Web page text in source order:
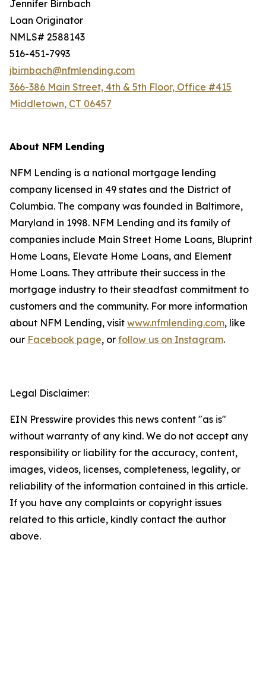
Jennifer Birnbach
Loan Originator
NMLS# 2588143
516-451-7993
jbirnbach@nfmlending.com
366-386 Main Street, 4th & 5th Floor, Office #415
Middletown, CT 06457
About NFM Lending
NFM Lending is a national mortgage lending
company licensed in 49 states and the District of
Columbia. The company was founded in Baltimore,
Maryland in 1998. NFM Lending and its family of
companies include Main Street Home Loans, Bluprint
Home Loans, Elevate Home Loans, and Element
Home Loans. They attribute their success in the
mortgage industry to their steadfast commitment to
customers and the community. For more information
about NFM Lending, visit www.nfmlending.com, like
our Facebook page, or follow us on Instagram.
Legal Disclaimer:
EIN Presswire provides this news content "as is"
without warranty of any kind. We do not accept any
responsibility or liability for the accuracy, content,
images, videos, licenses, completeness, legality, or
reliability of the information contained in this article.
If you have any complaints or copyright issues
related to this article, kindly contact the author
above.